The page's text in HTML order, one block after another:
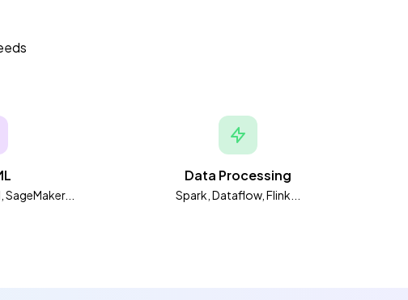
Data Processing
Spark, Dataflow, Flink...